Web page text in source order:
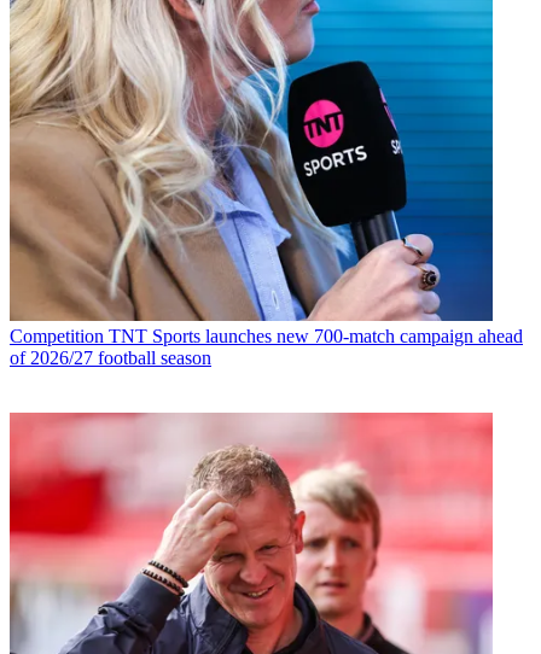
Competition TNT Sports launches new 700-match campaign ahead
of 2026/27 football season